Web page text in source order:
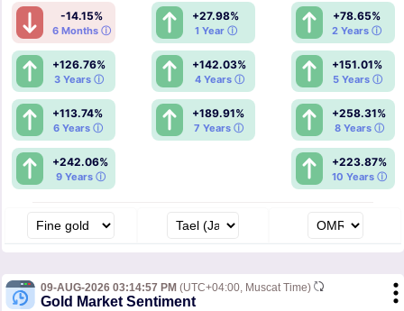
-14.15%
6 Months ⓘ
+27.98%
1 Year ⓘ
+78.65%
2 Years ⓘ
+126.76%
3 Years ⓘ
+142.03%
4 Years ⓘ
+151.01%
5 Years ⓘ
+113.74%
6 Years ⓘ
+189.91%
7 Years ⓘ
+258.31%
8 Years ⓘ
+242.06%
9 Years ⓘ
+223.87%
10 Years ⓘ
09-AUG-2026 03:14:57 PM (UTC+04:00, Muscat Time)
Gold Market Sentiment